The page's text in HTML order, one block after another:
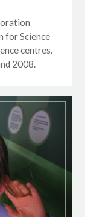
for Science
centres.
2008.